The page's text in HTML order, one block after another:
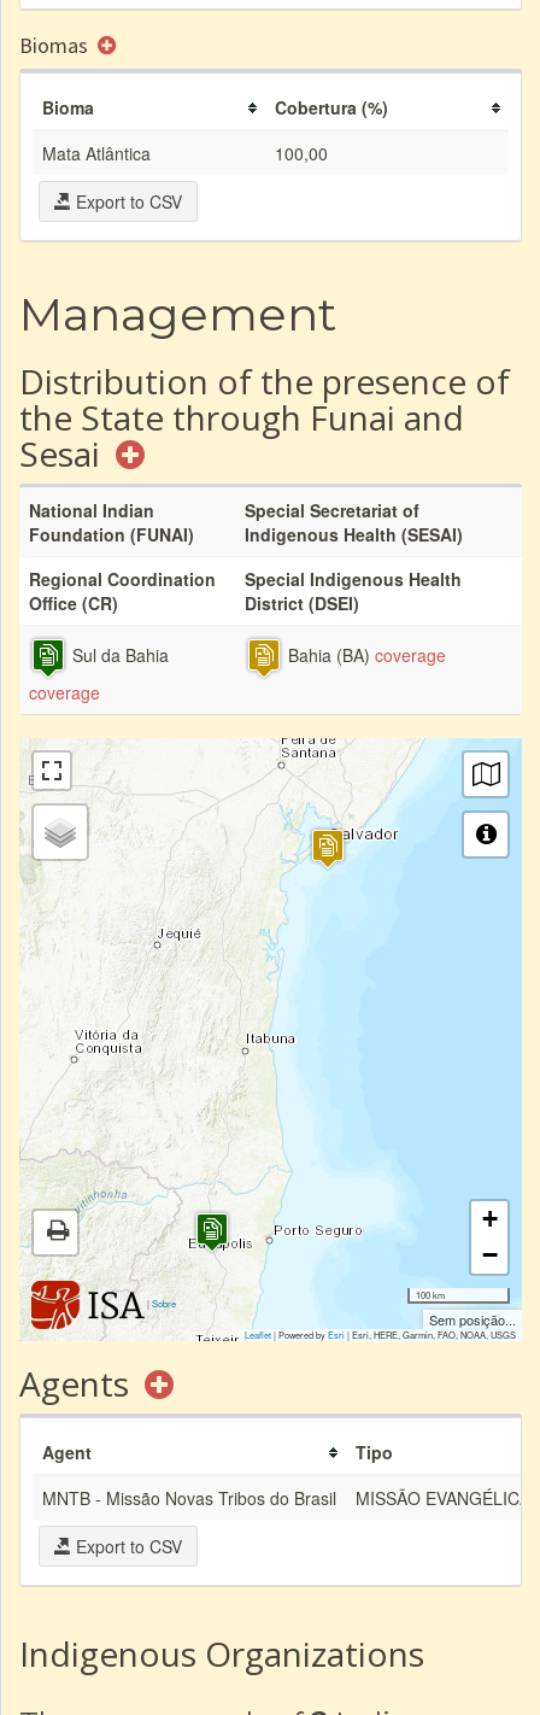
Biomas
Bioma
Cobertura (%)
Mata Atlântica
100,00
Export to CSV
Management
Distribution of the presence of
the State through Funai and
Sesai
National Indian
Foundation (FUNAI)
Special Secretariat of
Indigenous Health (SESAI)
Regional Coordination
Office (CR)
Special Indigenous Health
District (DSEI)
Sul da Bahia
coverage
Bahia (BA) coverage
|Sobre
+
−
100 km
Sem posição...
Leaflet| Powered byEsri|Esri, HERE, Garmin, FAO, NOAA, USGS
Agents
Agent
Tipo
MNTB - Missão Novas Tribos do Brasil
MISSÃO EVANGÉLICA
Export to CSV
Indigenous Organizations